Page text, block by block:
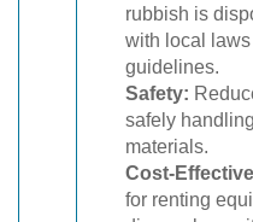
rubbish is
with local laws
guidelines.
Safety:
safely
materials.
Cost-
for renting